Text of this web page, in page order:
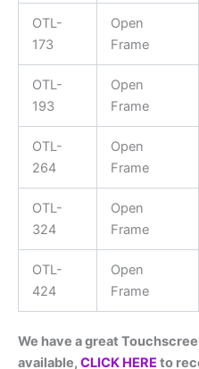
OTL-
173
Open
Frame
OTL-
193
Open
Frame
OTL-
264
Open
Frame
OTL-
324
Open
Frame
OTL-
424
Open
Frame
We have a great
available, CLICK HERE to